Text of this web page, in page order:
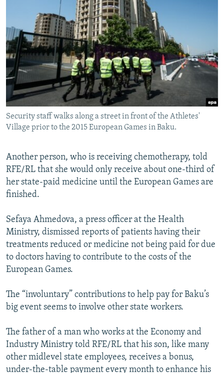
Security staff walks along a street in front of the Athletes'
Village prior to the 2015 European Games in Baku.
Another person, who is receiving chemotherapy, told
RFE/RL that she would only receive about one-third of
her state-paid medicine until the European Games are
finished.
Sefaya Ahmedova, a press officer at the Health
Ministry, dismissed reports of patients having their
treatments reduced or medicine not being paid for due
to doctors having to contribute to the costs of the
European Games.
The “involuntary” contributions to help pay for Baku’s
big event seems to involve other state workers.
The father of a man who works at the Economy and
Industry Ministry told RFE/RL that his son, like many
other midlevel state employees, receives a bonus,
under-the-table payment every month to enhance his